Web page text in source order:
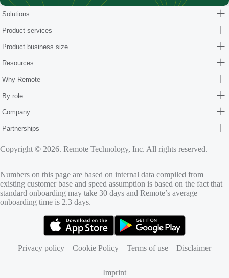
Solutions
Product services
Product business size
Resources
Why Remote
By role
Company
Partnerships
Copyright © 2026. Remote Technology, Inc. All rights reserved.
Numbers on this page are based on internal data compiled from
existing customer base and speed assumption is based on the fact that
standard onboarding may take 30 days and Remote’s average
onboarding time is 2.3 days.
Privacy policy
Cookie Policy Terms of use Disclaimer
Imprint